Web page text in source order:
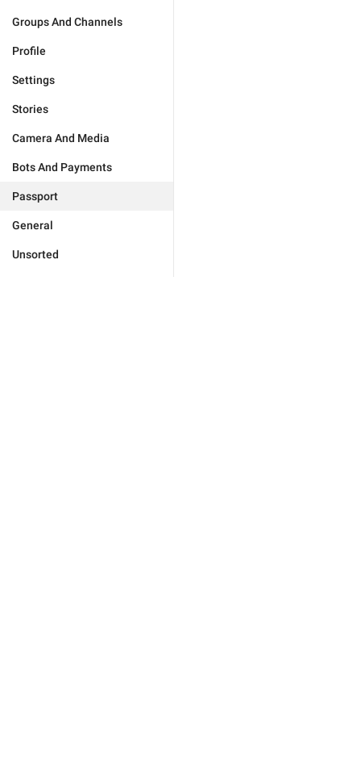
Groups And Channels
Profile
Settings
Stories
Camera And Media
Bots And Payments
Passport
General
Unsorted